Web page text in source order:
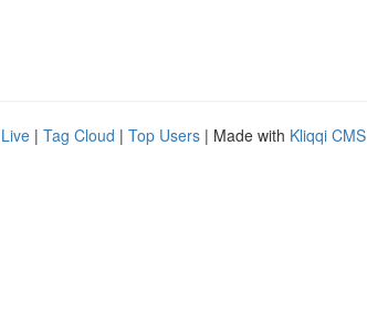
Live | Tag Cloud | Top Users | Made with Kliqqi CMS